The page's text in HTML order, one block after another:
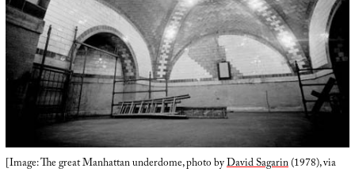
[Image: The great Manhattan underdome, photo byDavid Sagarin(1978), via